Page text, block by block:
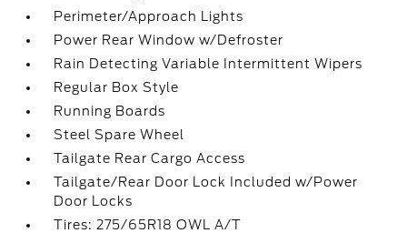
Perimeter/Approach Lights
Power Rear Window w/Defroster
Rain Detecting Variable Intermittent Wipers
Regular Box Style
Running Boards
Steel Spare Wheel
Tailgate Rear Cargo Access
Tailgate/Rear Door Lock Included w/Power
Door Locks
Tires: 275/65R18 OWL A/T